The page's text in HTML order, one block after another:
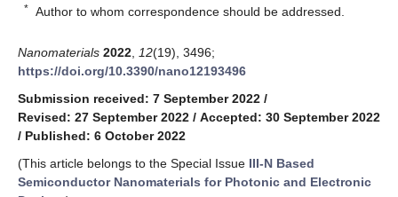
* Author to whom correspondence should be addressed.
Nanomaterials 2022 12(19), 3496;
https://doi.org/10.3390/nano12193496
Submission received: 7 September 2022 /
Revised: 27 September 2022 / Accepted: 30 September 2022
/ Published: 6 October 2022
(This article belongs to the Special Issue III-N Based
Semiconductor Nanomaterials for Photonic and Electronic